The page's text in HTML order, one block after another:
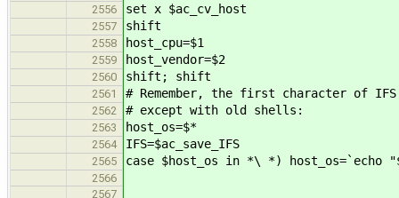
2556 set x $ac_cv_host
2557 shift
2558 host_cpu=$1
2559 host_vendor=$2
2560 shift; shift
2561 # Remember, the first character of
2562 # except with old shells:
2563 host_os=$*
2564 IFS=$ac_save_IFS
2565 case $host_os in *\ *)
2566
2567